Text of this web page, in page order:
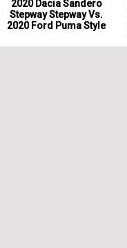
2020 Dacia Sandero
Stepway Stepway Vs.
2020 Ford Puma Style